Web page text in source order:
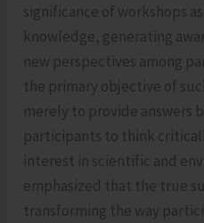
significance of workshops
knowledge, generating
new perspectives among
the primary objective of
merely to provide answers
participants to think
interest in scientific and
emphasized that the true
transforming the way